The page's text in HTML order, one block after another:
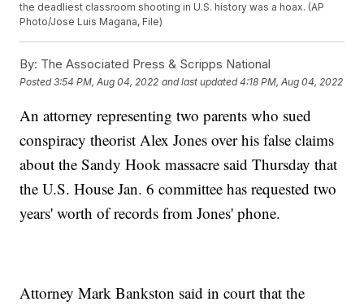
the deadliest classroom shooting in U.S. history was a hoax. (AP
Photo/Jose Luis Magana, File)
By: The Associated Press & Scripps National
Posted3:54 PM, Aug 04, 2022 and last updated 4:18 PM, Aug 04, 2022
An attorney representing two parents who sued
conspiracy theorist Alex Jones over his false claims
about the Sandy Hook massacre said Thursday that
the U.S. House Jan. 6 committee has requested two
years' worth of records from Jones' phone.
Attorney Mark Bankston said in court that the